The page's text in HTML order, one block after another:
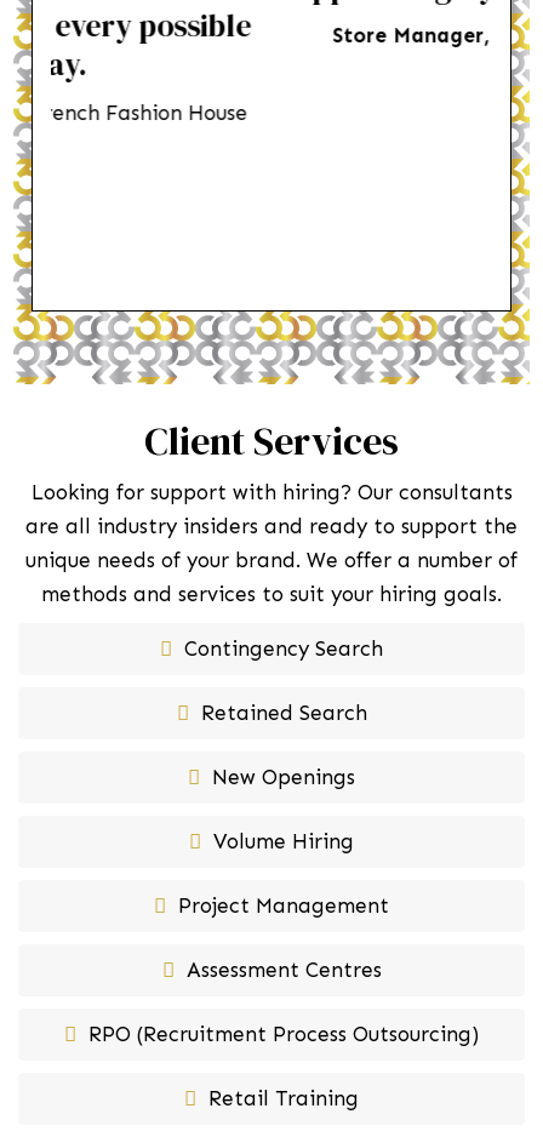
Store Manager Menswear brand
Client Services
Looking for support with hiring? Our consultants
are all industry insiders and ready to support the
unique needs of your brand. We offer a number of
methods and services to suit your hiring goals.
Contingency Search
Retained Search
New Openings
Volume Hiring
Project Management
Assessment Centres
RPO (Recruitment Process Outsourcing)
Retail Training